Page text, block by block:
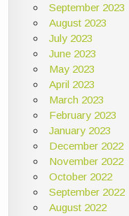
September 2023
August 2023
July 2023
June 2023
May 2023
April 2023
March 2023
February 2023
January 2023
December 2022
November 2022
October 2022
September 2022
August 2022